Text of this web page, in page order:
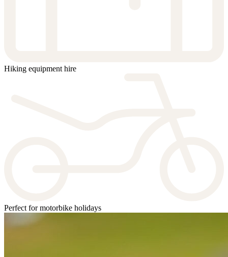
Hiking equipment hire
Perfect for motorbike holidays